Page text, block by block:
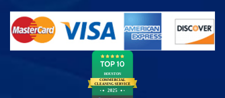
HOUSTON
COMMERCIAL
CLEANING SERVICE
2025